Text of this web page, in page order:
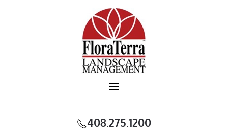
Skip to main content
408.275.1200